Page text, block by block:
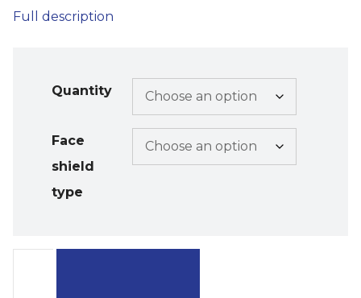
Full description
Quantity
Face
shield
type